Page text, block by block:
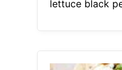
lettuce black